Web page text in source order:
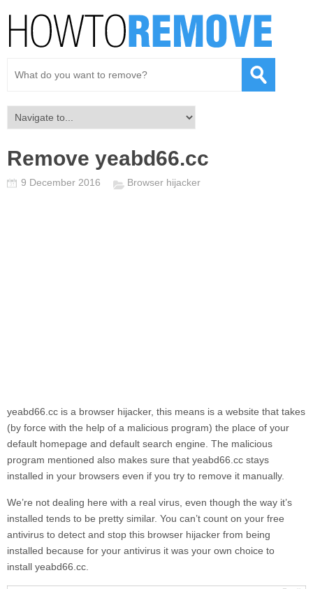
Remove yeabd66.cc
9 December 2016 Browser hijacker
yeabd66.cc is a browser hijacker, this means is a website that takes
(by force with the help of a malicious program) the place of your
default homepage and default search engine. The malicious
program mentioned also makes sure that yeabd66.cc stays
installed in your browsers even if you try to remove it manually.
We’re not dealing here with a real virus, even though the way it’s
installed tends to be pretty similar. You can’t count on your free
antivirus to detect and stop this browser hijacker from being
installed because for your antivirus it was your own choice to
install yeabd66.cc.